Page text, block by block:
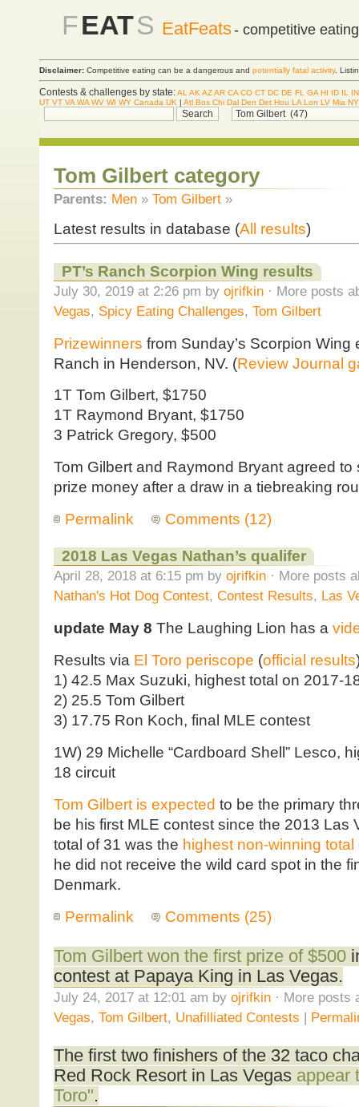
FEATS EatFeats- competitive
Disclaimer: Competitive eating can be a dangerous and potentially fatal activity.
Contests & challenges by state:AL AK AZAR CA CO CT DC DE FL GA HI ID IL
IN
UT VT VA WA WV WI WY Canada UK | Atl Bos Chi Dal Den Det Hou LA Lon LV Mia
Tom Gilbert category
Parents: Men» Tom Gilbert»
Latest results in database (All results)
PT’s Ranch Scorpion Wing results
July 30, 2019 at 2:26 pm by ojrifkin· More posts
Vegas, Spicy Eating Challenges, Tom Gilbert
Prizewinners from Sunday’s Scorpion Wing
Ranch in Henderson, NV. (Review Journal
1T Tom Gilbert, $1750
1T Raymond Bryant, $1750
3 Patrick Gregory, $500
Tom Gilbert and Raymond Bryant agreed
prize money after a draw in a tiebreaking
Permalink
Comments (12)
2018 Las Vegas Nathan’s qualifer
April 28, 2018 at 6:15 pm by ojrifkin· More posts
Nathan's Hot Dog Contest, Contest Results, Las
update May 8 The Laughing Lion has a
Results via El Toro periscope (official results
1) 42.5 Max Suzuki, highest total on 2017-
2) 25.5 Tom Gilbert
3) 17.75 Ron Koch, final MLE contest
1W) 29 Michelle “Cardboard Shell” Lesco,
18 circuit
Tom Gilbert is expected to be the primary
be his first MLE contest since the 2013 Las
total of 31 was the highest non-winning total
he did not receive the wild card spot in the
Denmark.
Permalink
Comments (25)
Tom Gilbert won the first prize of $500
contest at Papaya King in Las Vegas.
July 24, 2017 at 12:01 am by ojrifkin· More posts
Vegas, Tom Gilbert, Unafilliated Contests |
The first two finishers of the 32 taco
Red Rock Resort in Las Vegas appear
Toro".